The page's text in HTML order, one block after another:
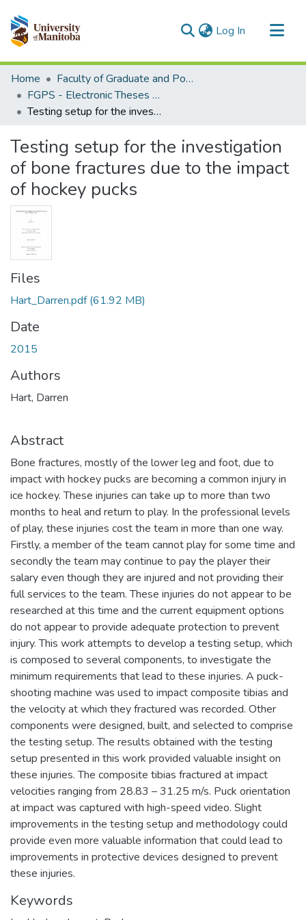
Log In (current)
Communities & Collections
All of MSpace
Statistics
Home
Faculty of Graduate and Postdoctoral Studies (Electronic Theses and Practica)
FGPS - Electronic Theses and Practica
Testing setup for the investigation of bone fractures due to the impact of hockey pucks
Testing setup for the investigation
of bone fractures due to the impact
of hockey pucks
Files
Hart_Darren.pdf(61.92 MB)
Date
2015
Authors
Hart, Darren
Abstract
Bone fractures, mostly of the lower leg and foot, due to
impact with hockey pucks are becoming a common injury in
ice hockey. These injuries can take up to more than two
months to heal and return to play. In the professional levels
of play, these injuries cost the team in more than one way.
Firstly, a member of the team cannot play for some time and
secondly the team may continue to pay the player their
salary even though they are injured and not providing their
full services to the team. These injuries do not appear to be
researched at this time and the current equipment options
do not appear to provide adequate protection to prevent
injury. This work attempts to develop a testing setup, which
is composed to several components, to investigate the
minimum requirements that lead to these injuries. A puck-
shooting machine was used to impact composite tibias and
the velocity at which they fractured was recorded. Other
components were designed, built, and selected to comprise
the testing setup. The results obtained with the testing
setup presented in this work provided valuable insight on
these injuries. The composite tibias fractured at impact
velocities ranging from 28.83 – 31.25 m/s. Puck orientation
at impact was captured with high-speed video. Slight
improvements in the testing setup and methodology could
provide even more valuable information that could lead to
improvements in protective devices designed to prevent
these injuries.
Keywords